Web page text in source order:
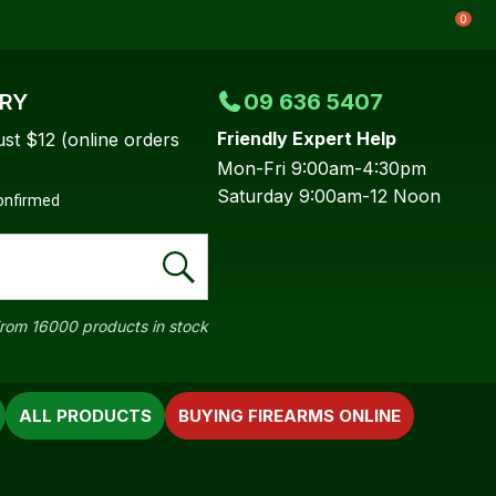
0
$12 (online orders
09 636 5407
Friendly Expert Help
Mon-Fri 9:00am-4:30pm
Saturday 9:00am-12 Noon
16000 products in stock
BUYING FIREARMS ONLINE
ALL PRODUCTS
us in